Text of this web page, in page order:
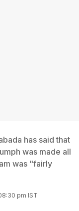
has said that
was made all
was "fairly
pm IST